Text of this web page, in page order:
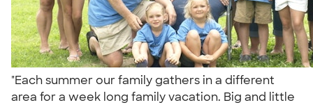
"Each summer our family gathers in a different
area for a week long family vacation. Big and little